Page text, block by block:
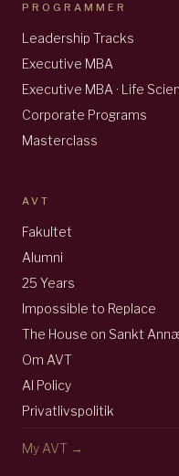
PROGRAMMER
Leadership Tracks
Executive MBA
Executive MBA · Life
Corporate Programs
Masterclass
AVT
Fakultet
Alumni
25 Years
Impossible to Replace
The House on Sankt
Om AVT
AI Policy
Privatlivspolitik
My AVT →